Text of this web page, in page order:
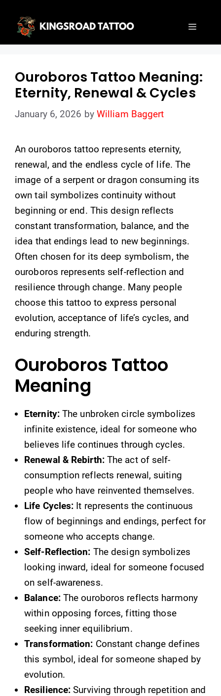
content
Menu
Ouroboros Tattoo Meaning:
Eternity, Renewal & Cycles
January 6, 2026 by William Baggert
An ouroboros tattoo represents eternity,
renewal, and the endless cycle of life. The
image of a serpent or dragon consuming its
own tail symbolizes continuity without
beginning or end. This design reflects
constant transformation, balance, and the
idea that endings lead to new beginnings.
Often chosen for its deep symbolism, the
ouroboros represents self-reflection and
resilience through change. Many people
choose this tattoo to express personal
evolution, acceptance of life’s cycles, and
enduring strength.
Ouroboros Tattoo
Meaning
Eternity:The unbroken circle symbolizes
infinite existence, ideal for someone who
believes life continues through cycles.
Renewal & Rebirth:The act of self-
consumption reflects renewal, suiting
people who have reinvented themselves.
Life Cycles: It represents the continuous
flow of beginnings and endings, perfect for
someone who accepts change.
Self-Reflection: The design symbolizes
looking inward, ideal for someone focused
on self-awareness.
Balance:The ouroboros reflects harmony
within opposing forces, fitting those
seeking inner equilibrium.
Transformation: Constant change defines
this symbol, ideal for someone shaped by
evolution.
Resilience: Surviving through repetition and